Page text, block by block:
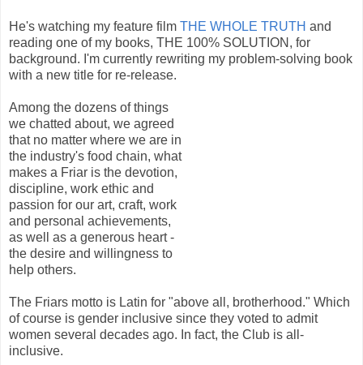
He's watching my feature film THE WHOLE TRUTH and
reading one of my books, THE 100% SOLUTION, for
background. I'm currently rewriting my problem-solving book
with a new title for re-release.
Among the dozens of things
we chatted about, we agreed
that no matter where we are in
the industry's food chain, what
makes a Friar is the devotion,
discipline, work ethic and
passion for our art, craft, work
and personal achievements,
as well as a generous heart -
the desire and willingness to
help others.
The Friars motto is Latin for "above all, brotherhood." Which
of course is gender inclusive since they voted to admit
women several decades ago. In fact, the Club is all-
inclusive.